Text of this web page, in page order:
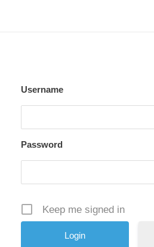
Username
Password
Keep me signed in